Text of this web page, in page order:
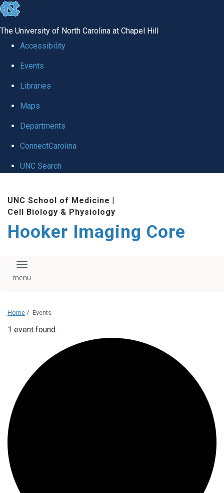
skip
global
The University of North Carolina at Chapel Hill
Accessibility
Events
Libraries
Maps
Departments
ConnectCarolina
UNC Search
content
UNC School of Medicine |
Cell Biology & Physiology
Hooker Imaging Core
Toggle navigation
Home / Events
1 event found.